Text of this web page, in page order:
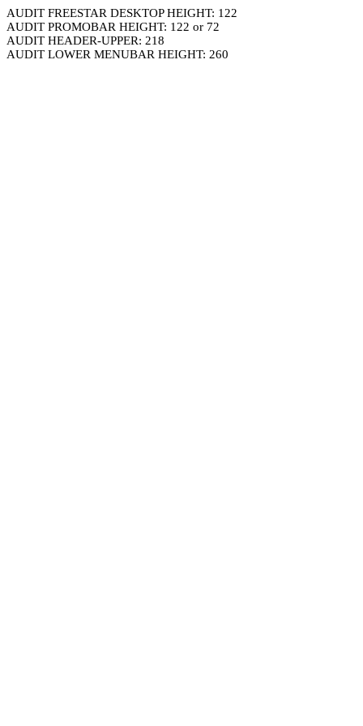
AUDIT FREESTAR DESKTOP HEIGHT: 122
AUDIT PROMOBAR HEIGHT: 122 or 72
AUDIT HEADER-UPPER: 218
AUDIT LOWER MENUBAR HEIGHT: 260